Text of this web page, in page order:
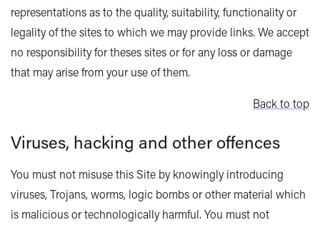
representations as to the quality, suitability, functionality or
legality of the sites to which we may provide links. We accept
no responsibility for theses sites or for any loss or damage
that may arise from your use of them.
Back to top
Viruses, hacking and other offences
You must not misuse this Site by knowingly introducing
viruses, Trojans, worms, logic bombs or other material which
is malicious or technologically harmful. You must not